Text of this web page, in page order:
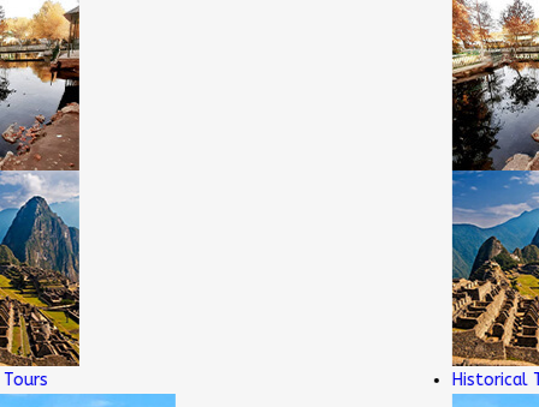
Historical